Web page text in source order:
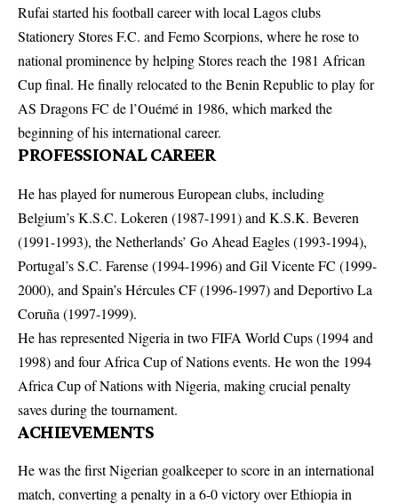
Rufai started his football career with local Lagos clubs
Stationery Stores F.C. and Femo Scorpions, where he rose to
national prominence by helping Stores reach the 1981 African
Cup final. He finally relocated to the Benin Republic to play for
AS Dragons FC de l’Ouémé in 1986, which marked the
beginning of his international career.
PROFESSIONAL CAREER
He has played for numerous European clubs, including
Belgium’s K.S.C. Lokeren (1987-1991) and K.S.K. Beveren
(1991-1993), the Netherlands’ Go Ahead Eagles (1993-1994),
Portugal’s S.C. Farense (1994-1996) and Gil Vicente FC (1999-
2000), and Spain’s Hércules CF (1996-1997) and Deportivo La
Coruña (1997-1999).
He has represented Nigeria in two FIFA World Cups (1994 and
1998) and four Africa Cup of Nations events. He won the 1994
Africa Cup of Nations with Nigeria, making crucial penalty
saves during the tournament.
ACHIEVEMENTS
He was the first Nigerian goalkeeper to score in an international
match, converting a penalty in a 6-0 victory over Ethiopia in